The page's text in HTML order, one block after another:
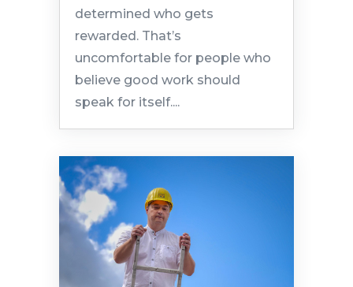
determined who gets
rewarded. That’s
uncomfortable for people who
believe good work should
speak for itself....